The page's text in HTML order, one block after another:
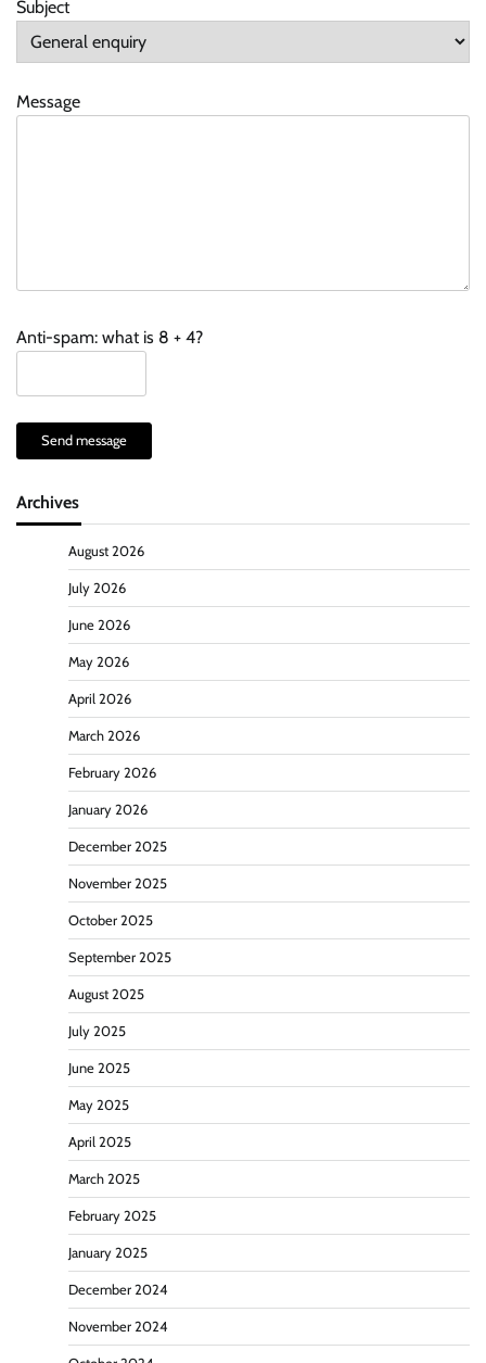
Subject
Message
Anti-spam: what is 8 + 4?
Send message
Archives
August 2026
July 2026
June 2026
May 2026
April 2026
March 2026
February 2026
January 2026
December 2025
November 2025
October 2025
September 2025
August 2025
July 2025
June 2025
May 2025
April 2025
March 2025
February 2025
January 2025
December 2024
November 2024